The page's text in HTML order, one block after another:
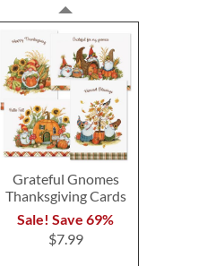
Grateful Gnomes
Thanksgiving Cards
Sale! Save 69%
$7.99